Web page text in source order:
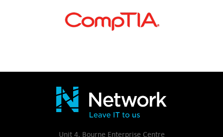
Unit 4, Bourne Enterprise Centre